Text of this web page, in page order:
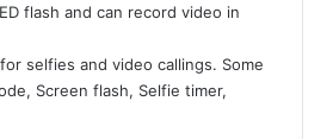
flash and can record video in
for selfies and video callings. Some
Screen flash, Selfie timer,